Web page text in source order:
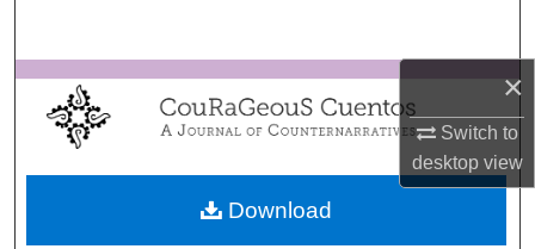
×
Switch to
desktopview
Browse Collections
About
Download